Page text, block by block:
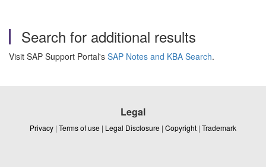
Search for additional results
Visit SAP Support Portal's SAP Notes and KBA Search.
Legal
Privacy | Terms of use | Legal Disclosure | Copyright | Trademark